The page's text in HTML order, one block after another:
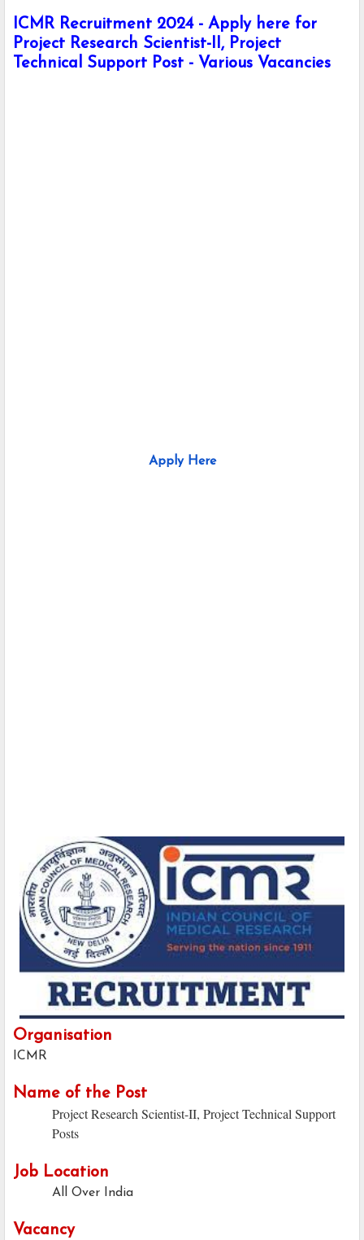
ICMR Recruitment 2024 - Apply here for
Project Research Scientist-II, Project
Technical Support Post - Various Vacancies
Apply Here
Organisation
ICMR
Name of the Post
Project Research Scientist-II, Project Technical Support
Posts
Job Location
All Over India
Vacancy